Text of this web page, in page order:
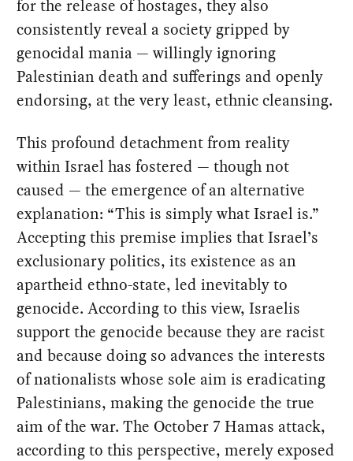
for the release of hostages, they also
consistently reveal a society gripped by
genocidal mania — willingly ignoring
Palestinian death and sufferings and openly
endorsing, at the very least, ethnic cleansing.
This profound detachment from reality
within Israel has fostered — though not
caused — the emergence of an alternative
explanation: “This is simply what Israel is.”
Accepting this premise implies that Israel’s
exclusionary politics, its existence as an
apartheid ethno-state, led inevitably to
genocide. According to this view, Israelis
support the genocide because they are racist
and because doing so advances the interests
of nationalists whose sole aim is eradicating
Palestinians, making the genocide the true
aim of the war. The October 7 Hamas attack,
according to this perspective, merely exposed